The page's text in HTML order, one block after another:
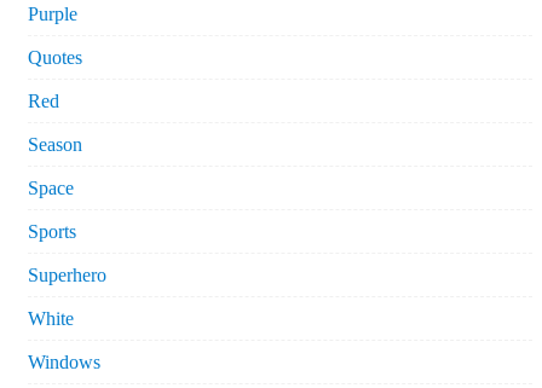
Purple
Quotes
Red
Season
Space
Sports
Superhero
White
Windows